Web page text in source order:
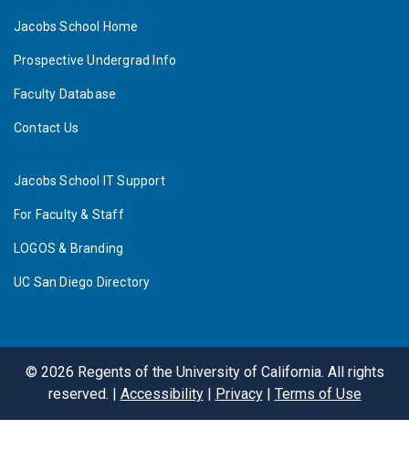
Jacobs School Home
Prospective Undergrad Info
Faculty Database
Contact Us
Jacobs School IT Support
For Faculty & Staff
LOGOS & Branding
UC San Diego Directory
© 2026 Regents of the University of California. All rights
reserved. | Accessibility| Privacy| Terms of Use